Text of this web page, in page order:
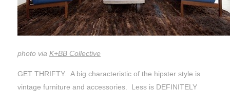
photo via K+BB Collective
GET THRIFTY. A big characteristic of the hipster style is
vintage furniture and accessories. Less is DEFINITELY